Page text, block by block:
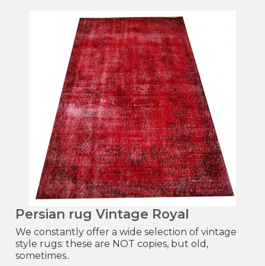
Persian rug Vintage Royal
We constantly offer a wide selection of vintage
style rugs: these are NOT copies, but old,
sometimes..